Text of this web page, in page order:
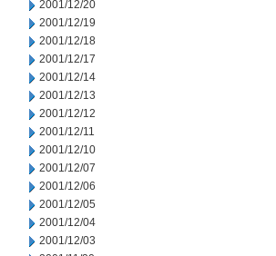
2001/12/20
2001/12/19
2001/12/18
2001/12/17
2001/12/14
2001/12/13
2001/12/12
2001/12/11
2001/12/10
2001/12/07
2001/12/06
2001/12/05
2001/12/04
2001/12/03